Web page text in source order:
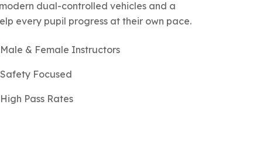
dual-controlled vehicles and a
every pupil progress at their own pace.
Male & Female Instructors
Safety Focused
High Pass Rates